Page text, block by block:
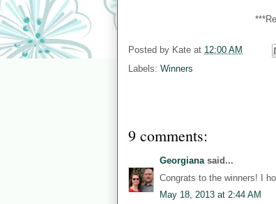
Posted by Kate at 12:00 AM
Labels: Winners
9 comments:
Georgianasaid...
Congrats to the winners! I
May 18, 2013 at 2:44 AM